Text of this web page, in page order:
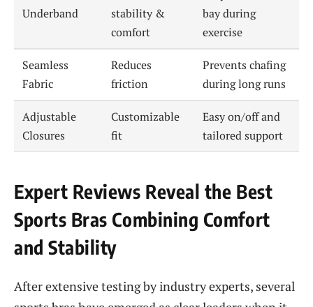
Underband
stability &
comfort
bay during
exercise
Seamless
Fabric
Reduces
friction
Prevents chafing
during long runs
Adjustable
Closures
Customizable
fit
Easy on/off and
tailored support
Expert Reviews Reveal the Best
Sports Bras Combining Comfort
and Stability
After extensive testing by industry experts, several